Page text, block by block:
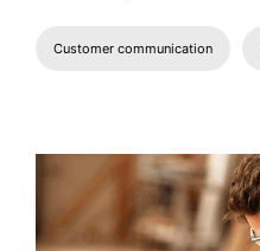
Customer communication